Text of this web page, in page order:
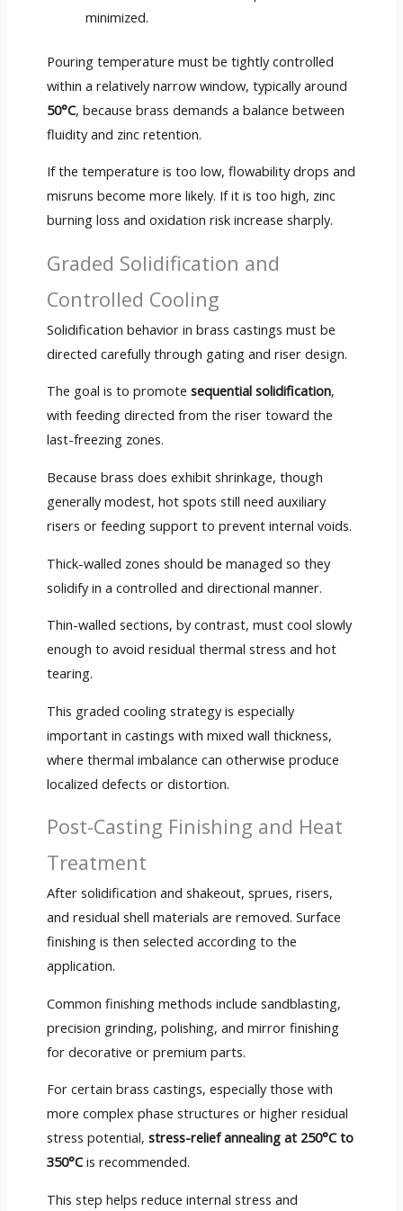
minimized.
Pouring temperature must be tightly controlled
within a relatively narrow window, typically around
50°C, because brass demands a balance between
fluidity and zinc retention.
If the temperature is too low, flowability drops and
misruns become more likely. If it is too high, zinc
burning loss and oxidation risk increase sharply.
Graded Solidification and
Controlled Cooling
Solidification behavior in brass castings must be
directed carefully through gating and riser design.
The goal is to promote sequential solidification,
with feeding directed from the riser toward the
last-freezing zones.
Because brass does exhibit shrinkage, though
generally modest, hot spots still need auxiliary
risers or feeding support to prevent internal voids.
Thick-walled zones should be managed so they
solidify in a controlled and directional manner.
Thin-walled sections, by contrast, must cool slowly
enough to avoid residual thermal stress and hot
tearing.
This graded cooling strategy is especially
important in castings with mixed wall thickness,
where thermal imbalance can otherwise produce
localized defects or distortion.
Post-Casting Finishing and Heat
Treatment
After solidification and shakeout, sprues, risers,
and residual shell materials are removed. Surface
finishing is then selected according to the
application.
Common finishing methods include sandblasting,
precision grinding, polishing, and mirror finishing
for decorative or premium parts.
For certain brass castings, especially those with
more complex phase structures or higher residual
stress potential, stress-relief annealing at 250°C to
350°Cis recommended.
This step helps reduce internal stress and